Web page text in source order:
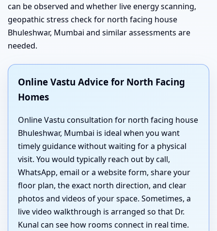
can be observed and whether live energy scanning,
geopathic stress check for north facing house
Bhuleshwar, Mumbai and similar assessments are
needed.
Online Vastu Advice for North Facing
Homes
Online Vastu consultation for north facing house
Bhuleshwar, Mumbai is ideal when you want
timely guidance without waiting for a physical
visit. You would typically reach out by call,
WhatsApp, email or a website form, share your
floor plan, the exact north direction, and clear
photos and videos of your space. Sometimes, a
live video walkthrough is arranged so that Dr.
Kunal can see how rooms connect in real time.